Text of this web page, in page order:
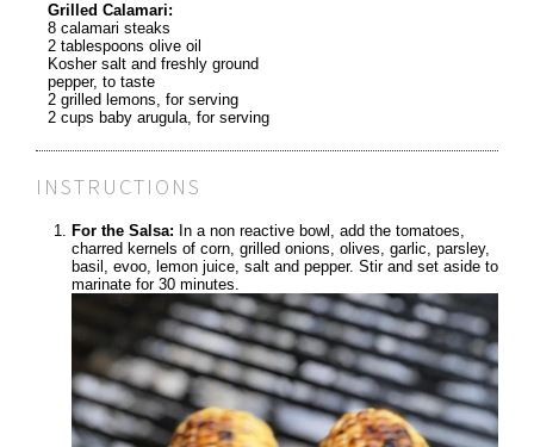
Grilled Calamari:
8 calamari steaks
2 tablespoons olive oil
Kosher salt and freshly ground
pepper, to taste
2 grilled lemons, for serving
2 cups baby arugula, for serving
INSTRUCTIONS
For the Salsa: In a non reactive bowl, add the tomatoes,
charred kernels of corn, grilled onions, olives, garlic, parsley,
basil, evoo, lemon juice, salt and pepper. Stir and set aside to
marinate for 30 minutes.